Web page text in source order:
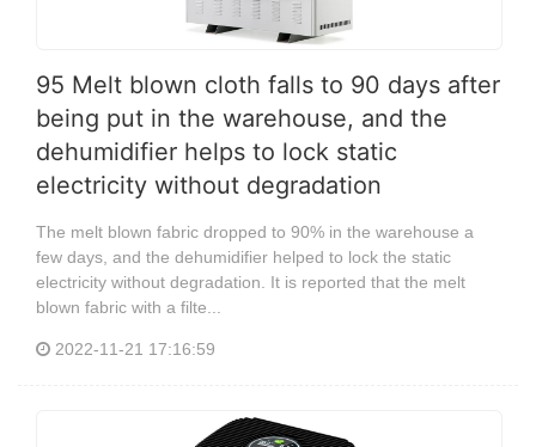
95 Melt blown cloth falls to 90 days after
being put in the warehouse, and the
dehumidifier helps to lock static
electricity without degradation
The melt blown fabric dropped to 90% in the warehouse a
few days, and the dehumidifier helped to lock the static
electricity without degradation. It is reported that the melt
blown fabric with a filte...
2022-11-21 17:16:59